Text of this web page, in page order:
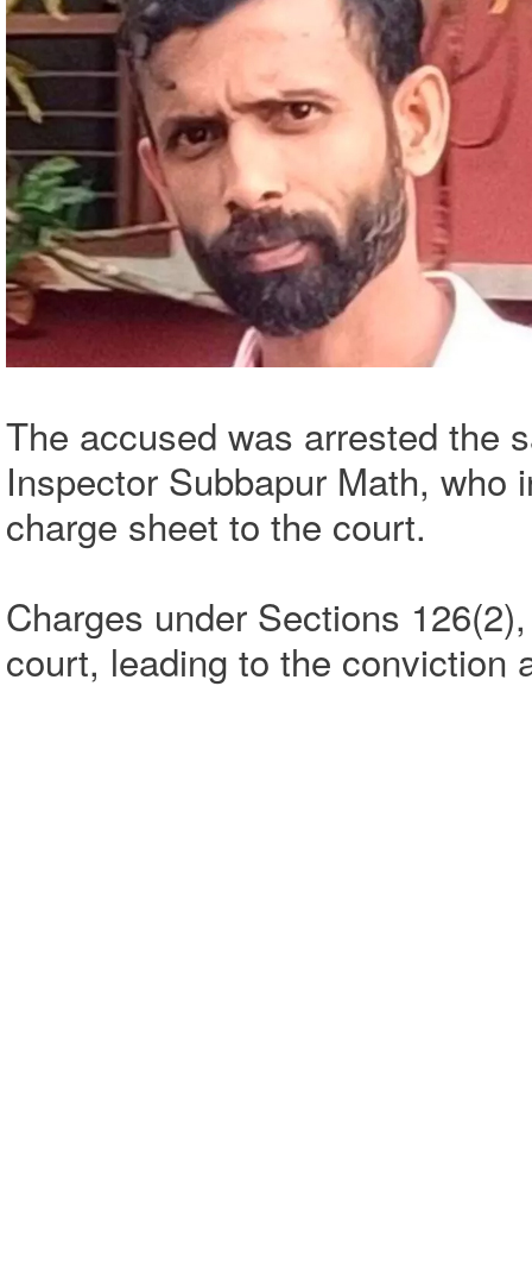
The accused was arrested the
Inspector Subbapur Math,
charge sheet to the court.
Charges under Sections
court, leading to the conviction